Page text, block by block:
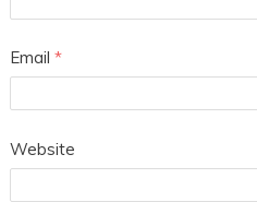
Email *
Website